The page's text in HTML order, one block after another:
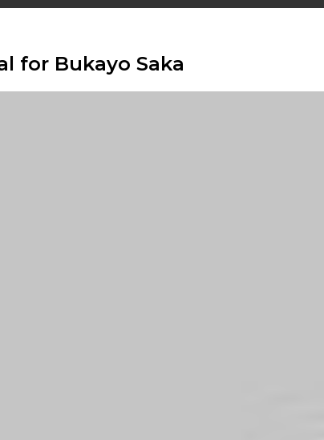
for Bukayo Saka